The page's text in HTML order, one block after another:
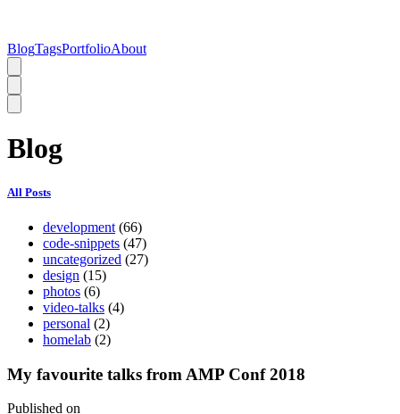
BlogTagsPortfolioAbout
Blog
All Posts
development (66)
code-snippets (47)
uncategorized (27)
design (15)
photos (6)
video-talks (4)
personal (2)
homelab (2)
My favourite talks from AMP Conf 2018
Published on